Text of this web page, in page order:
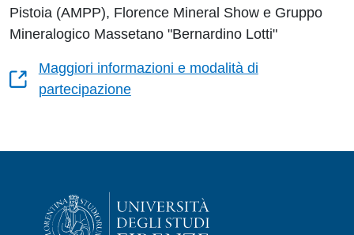
Pistoia (AMPP), Florence Mineral Show e Gruppo
Mineralogico Massetano "Bernardino Lotti"
Maggiori informazioni e modalità di
partecipazione